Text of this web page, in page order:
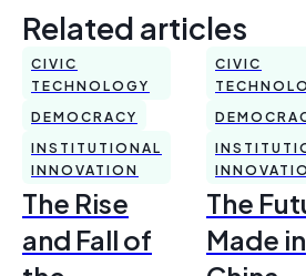
Related articles
CIVIC
TECHNOLOGY
DEMOCRACY
INSTITUTIONAL
INNOVATION
The Rise
and Fall of
CIVIC
The
Made in